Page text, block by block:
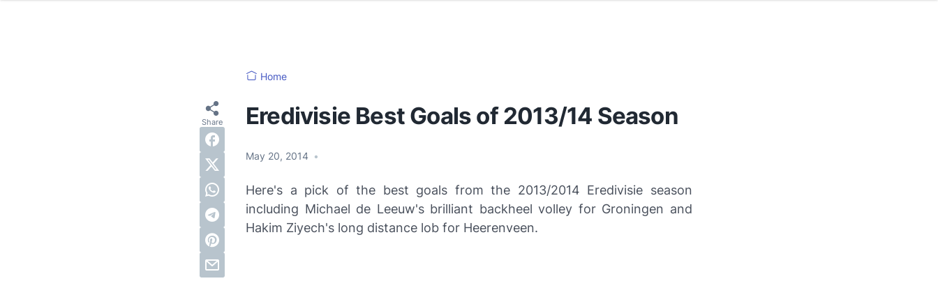
Home
Eredivisie Best Goals of 2013/14 Season
May 20, 2014 •
Here's a pick of the best goals from the 2013/2014 Eredivisie season
including Michael de Leeuw's brilliant backheel volley for Groningen and
Hakim Ziyech's long distance lob for Heerenveen.